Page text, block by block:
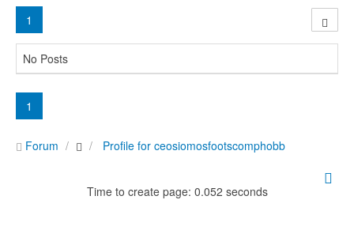
1
No Posts
1
Forum Profile for ceosiomosfootscomphobb
Time to create page: 0.052 seconds